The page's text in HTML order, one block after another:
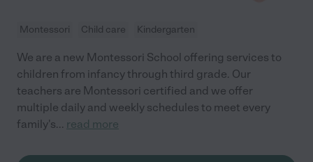
Montessori Child care Kindergarten
We are a new Montessori School offering services to
children from infancy through third grade. Our
teachers are Montessori certified and we offer
multiple daily and weekly schedules to meet every
family's... read more